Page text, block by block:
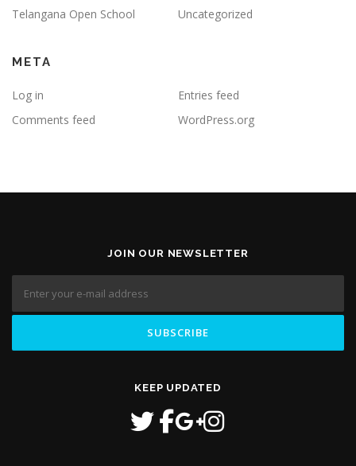
Telangana Open School
Uncategorized
META
Log in
Entries feed
Comments feed
WordPress.org
JOIN OUR NEWSLETTER
KEEP UPDATED